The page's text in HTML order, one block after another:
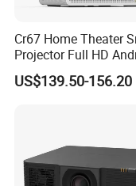
Cr67 Home Theater
Projector Full HD
WiFi Portable LCD 4K
Video Home Cinema
US$139.50-156.20